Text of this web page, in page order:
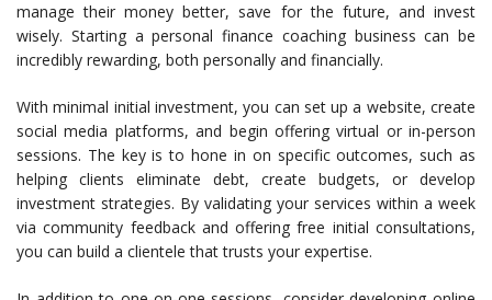
manage their money better, save for the future, and invest
wisely. Starting a personal finance coaching business can be
incredibly rewarding, both personally and financially.
With minimal initial investment, you can set up a website, create
social media platforms, and begin offering virtual or in-person
sessions. The key is to hone in on specific outcomes, such as
helping clients eliminate debt, create budgets, or develop
investment strategies. By validating your services within a week
via community feedback and offering free initial consultations,
you can build a clientele that trusts your expertise.